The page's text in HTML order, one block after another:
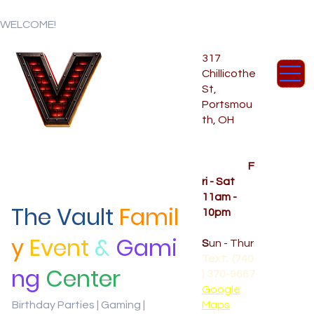
WELCOME!
317
Chillicothe
St,
Portsmou
th, OH
F
ri - Sat
11am -
10pm
Sun - Thur
Text: (740
) 370-9667‬
Google
Maps
The Vault Famil
y Event & Gami
ng Center
Birthday Parties | Gaming |